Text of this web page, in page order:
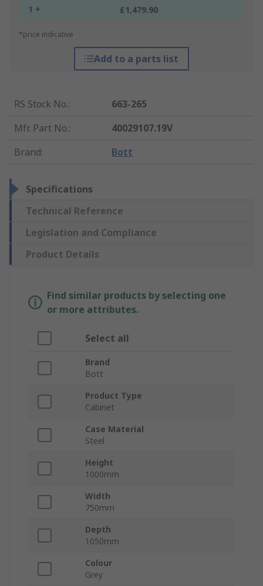
1 + £1,479.90
*price indicative
Add to a parts list
RS Stock No.:
663-265
Mfr. Part No.:
40029107.19V
Brand: Bott
Specifications
Technical Reference
Legislation and Compliance
Product Details
Find similar products by selecting one
or more attributes.
Select all
Brand
Bott
Product Type
Cabinet
Case Material
Steel
Height
1000mm
Width
750mm
Depth
1050mm
Colour
Grey